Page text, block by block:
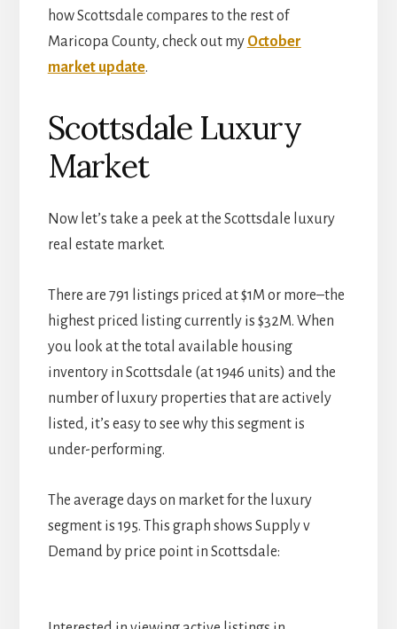
how Scottsdale compares to the rest of
Maricopa County, check out my October
market update.
Scottsdale Luxury
Market
Now let’s take a peek at the Scottsdale luxury
real estate market.
There are 791 listings priced at $1M or more–the
highest priced listing currently is $32M. When
you look at the total available housing
inventory in Scottsdale (at 1946 units) and the
number of luxury properties that are actively
listed, it’s easy to see why this segment is
under-performing.
The average days on market for the luxury
segment is 195. This graph shows Supply v
Demand by price point in Scottsdale: